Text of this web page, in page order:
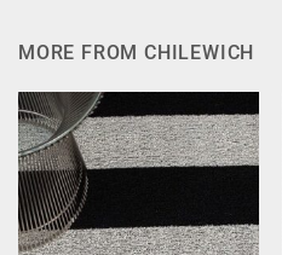
MORE FROM CHILEWICH